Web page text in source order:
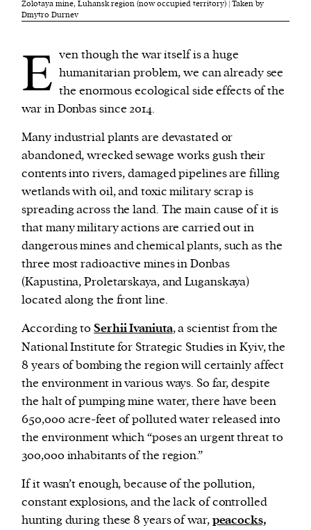
Zolotaya mine, Luhansk region (now occupied territory) | Taken by
Dmytro Durnev
E ven though the war itself is a huge
humanitarian problem, we can already see
the enormous ecological side effects of the
war in Donbas since 2014.
Many industrial plants are devastated or
abandoned, wrecked sewage works gush their
contents into rivers, damaged pipelines are filling
wetlands with oil, and toxic military scrap is
spreading across the land. The main cause of it is
that many military actions are carried out in
dangerous mines and chemical plants, such as the
three most radioactive mines in Donbas
(Kapustina, Proletarskaya, and Luganskaya)
located along the front line.
According toSerhii Ivaniuta, a scientist from the
National Institute for Strategic Studies in Kyiv, the
8 years of bombing the region will certainly affect
the environment in various ways. So far, despite
the halt of pumping mine water, there have been
650,000 acre-feet of polluted water released into
the environment which “poses an urgent threat to
300,000 inhabitants of the region.”
If it wasn’t enough, because of the pollution,
constant explosions, and the lack of controlled
hunting during these 8 years of war,peacocks,